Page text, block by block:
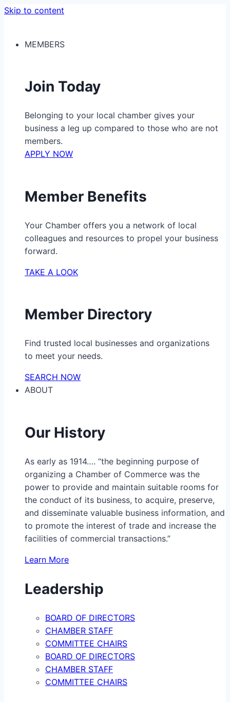
Skip to content
MEMBERS
Join Today
Belonging to your local chamber gives your
business a leg up compared to those who are not
members.
APPLY NOW
Member Benefits
Your Chamber offers you a network of local
colleagues and resources to propel your business
forward.
TAKE A LOOK
Member Directory
Find trusted local businesses and organizations
to meet your needs.
SEARCH NOW
ABOUT
Our History
As early as 1914…. “the beginning purpose of
organizing a Chamber of Commerce was the
power to provide and maintain suitable rooms for
the conduct of its business, to acquire, preserve,
and disseminate valuable business information, and
to promote the interest of trade and increase the
facilities of commercial transactions.”
Learn More
Leadership
BOARD OF DIRECTORS
CHAMBER STAFF
COMMITTEE CHAIRS
BOARD OF DIRECTORS
CHAMBER STAFF
COMMITTEE CHAIRS